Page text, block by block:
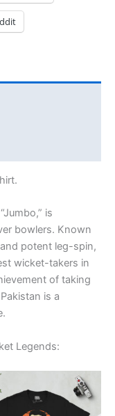
is
bowlers. Known
potent leg-spin,
wicket-takers in
of taking
is a
Legends:
£21.00
through
product